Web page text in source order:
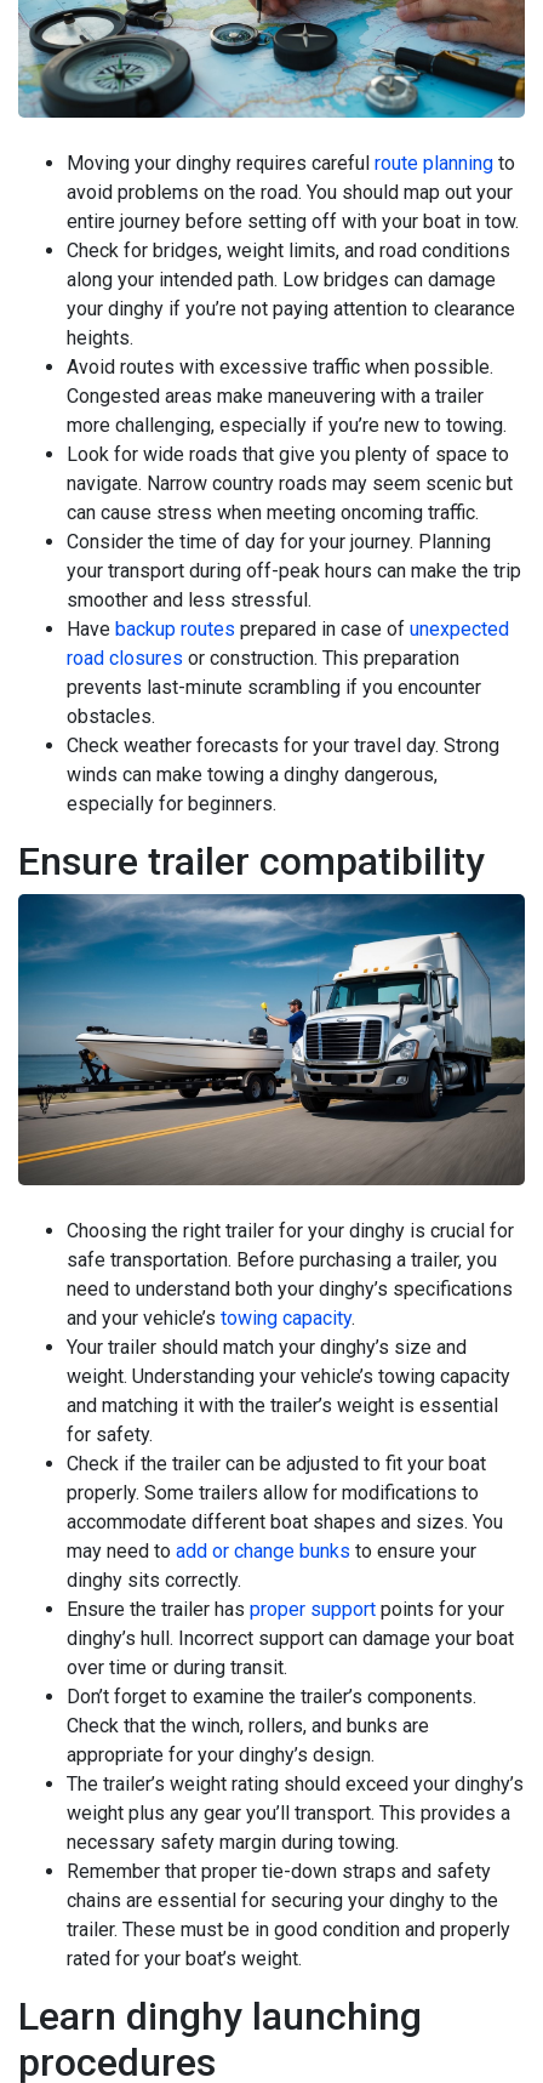
Moving your dinghy requires careful route planning to
avoid problems on the road. You should map out your
entire journey before setting off with your boat in tow.
Check for bridges, weight limits, and road conditions
along your intended path. Low bridges can damage
your dinghy if you’re not paying attention to clearance
heights.
Avoid routes with excessive traffic when possible.
Congested areas make maneuvering with a trailer
more challenging, especially if you’re new to towing.
Look for wide roads that give you plenty of space to
navigate. Narrow country roads may seem scenic but
can cause stress when meeting oncoming traffic.
Consider the time of day for your journey. Planning
your transport during off-peak hours can make the trip
smoother and less stressful.
Have backup routes prepared in case of unexpected
road closures or construction. This preparation
prevents last-minute scrambling if you encounter
obstacles.
Check weather forecasts for your travel day. Strong
winds can make towing a dinghy dangerous,
especially for beginners.
Ensure trailer compatibility
Choosing the right trailer for your dinghy is crucial for
safe transportation. Before purchasing a trailer, you
need to understand both your dinghy’s specifications
and your vehicle’s towing capacity.
Your trailer should match your dinghy’s size and
weight. Understanding your vehicle’s towing capacity
and matching it with the trailer’s weight is essential
for safety.
Check if the trailer can be adjusted to fit your boat
properly. Some trailers allow for modifications to
accommodate different boat shapes and sizes. You
may need to add or change bunks to ensure your
dinghy sits correctly.
Ensure the trailer has proper support points for your
dinghy’s hull. Incorrect support can damage your boat
over time or during transit.
Don’t forget to examine the trailer’s components.
Check that the winch, rollers, and bunks are
appropriate for your dinghy’s design.
The trailer’s weight rating should exceed your dinghy’s
weight plus any gear you’ll transport. This provides a
necessary safety margin during towing.
Remember that proper tie-down straps and safety
chains are essential for securing your dinghy to the
trailer. These must be in good condition and properly
rated for your boat’s weight.
Learn dinghy launching
procedures